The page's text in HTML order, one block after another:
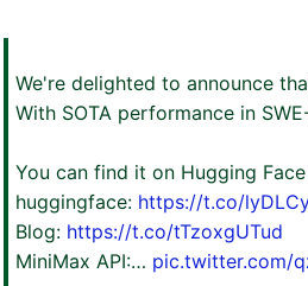
We're delighted to announce
With SOTA performance in
You can find it on Hugging
huggingface: https://t.co/
Blog: https://t.co/tTzoxgUTud
MiniMax API:… pic.twitter.com/